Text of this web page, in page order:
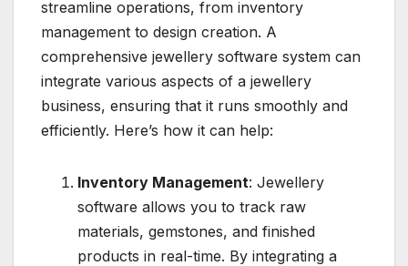
streamline operations, from inventory
management to design creation. A
comprehensive jewellery software system can
integrate various aspects of a jewellery
business, ensuring that it runs smoothly and
efficiently. Here’s how it can help:
Inventory Management: Jewellery
software allows you to track raw
materials, gemstones, and finished
products in real-time. By integrating a